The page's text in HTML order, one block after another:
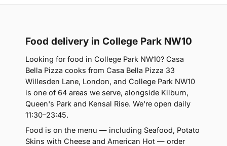
Food delivery in College Park NW10
Looking for food in College Park NW10? Casa
Bella Pizza cooks from Casa Bella Pizza 33
Willesden Lane, London, and College Park NW10
is one of 64 areas we serve, alongside Kilburn,
Queen's Park and Kensal Rise. We're open daily
11:30–23:45.
Food is on the menu — including Seafood, Potato
Skins with Cheese and American Hot — order